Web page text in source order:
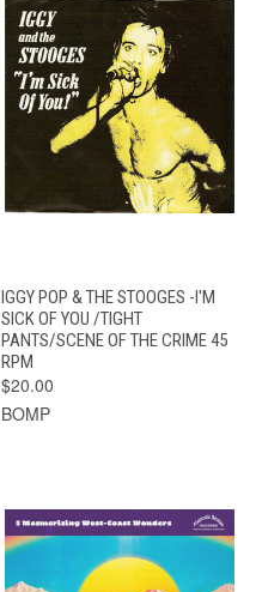
IGGY POP & THE STOOGES -I'M
SICK OF YOU /TIGHT
PANTS/SCENE OF THE CRIME 45
RPM
$20.00
BOMP